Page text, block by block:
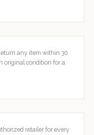
any item within 30
original condition for a
retailer for every